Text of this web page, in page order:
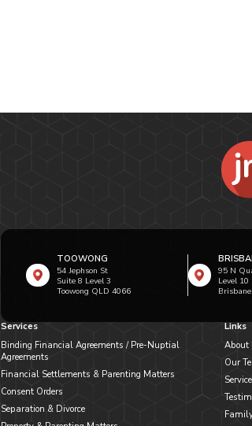
TOOWONG
54 Jephson St
Suite 8 Level 3
Toowong QLD 4066
95 N
Level 10
Services
Binding Financial Agreements / Pre-Nuptial
Agreements
Financial Settlements & Parenting Matters
Consent Orders
Separation & Divorce
Links
About
Our